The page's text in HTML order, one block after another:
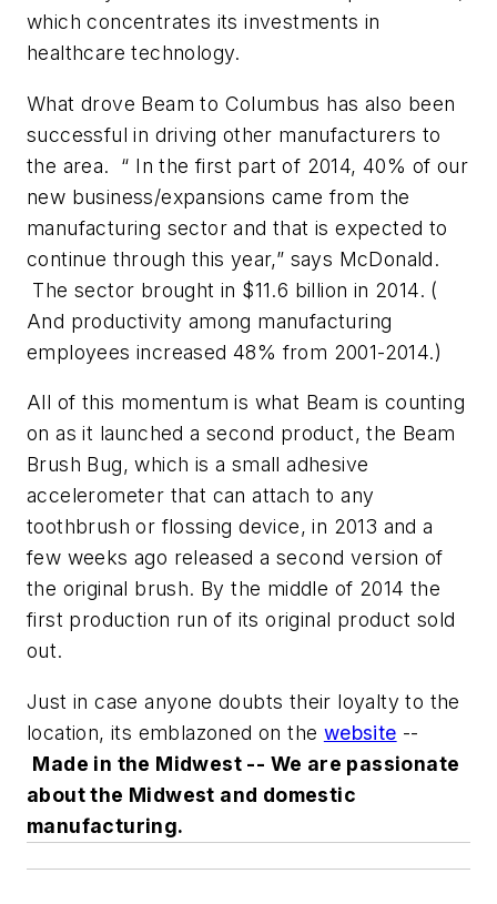
which concentrates its investments in
healthcare technology.
What drove Beam to Columbus has also been
successful in driving other manufacturers to
the area. “ In the first part of 2014, 40% of our
new business/expansions came from the
manufacturing sector and that is expected to
continue through this year,” says McDonald.
The sector brought in $11.6 billion in 2014. (
And productivity among manufacturing
employees increased 48% from 2001-2014.)
All of this momentum is what Beam is counting
on as it launched a second product, the Beam
Brush Bug, which is a small adhesive
accelerometer that can attach to any
toothbrush or flossing device, in 2013 and a
few weeks ago released a second version of
the original brush. By the middle of 2014 the
first production run of its original product sold
out.
Just in case anyone doubts their loyalty to the
location, its emblazoned on the website --
Made in the Midwest -- We are passionate
about the Midwest and domestic
manufacturing.